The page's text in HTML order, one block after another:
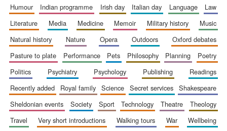
humour
indian programme irish day italian day language
law
literature
media medicine memoir military history
music
natural history
nature opera outdoors
oxford debates
pasture to plate
performance pets philosophy planning
poetry
politics
psychiatry psychology publishing
readings
recently added
royal family science secret services
shakespeare
sheldonian events
society sport technology theatre
theology
travel
very short introductions walking tours war
wellbeing